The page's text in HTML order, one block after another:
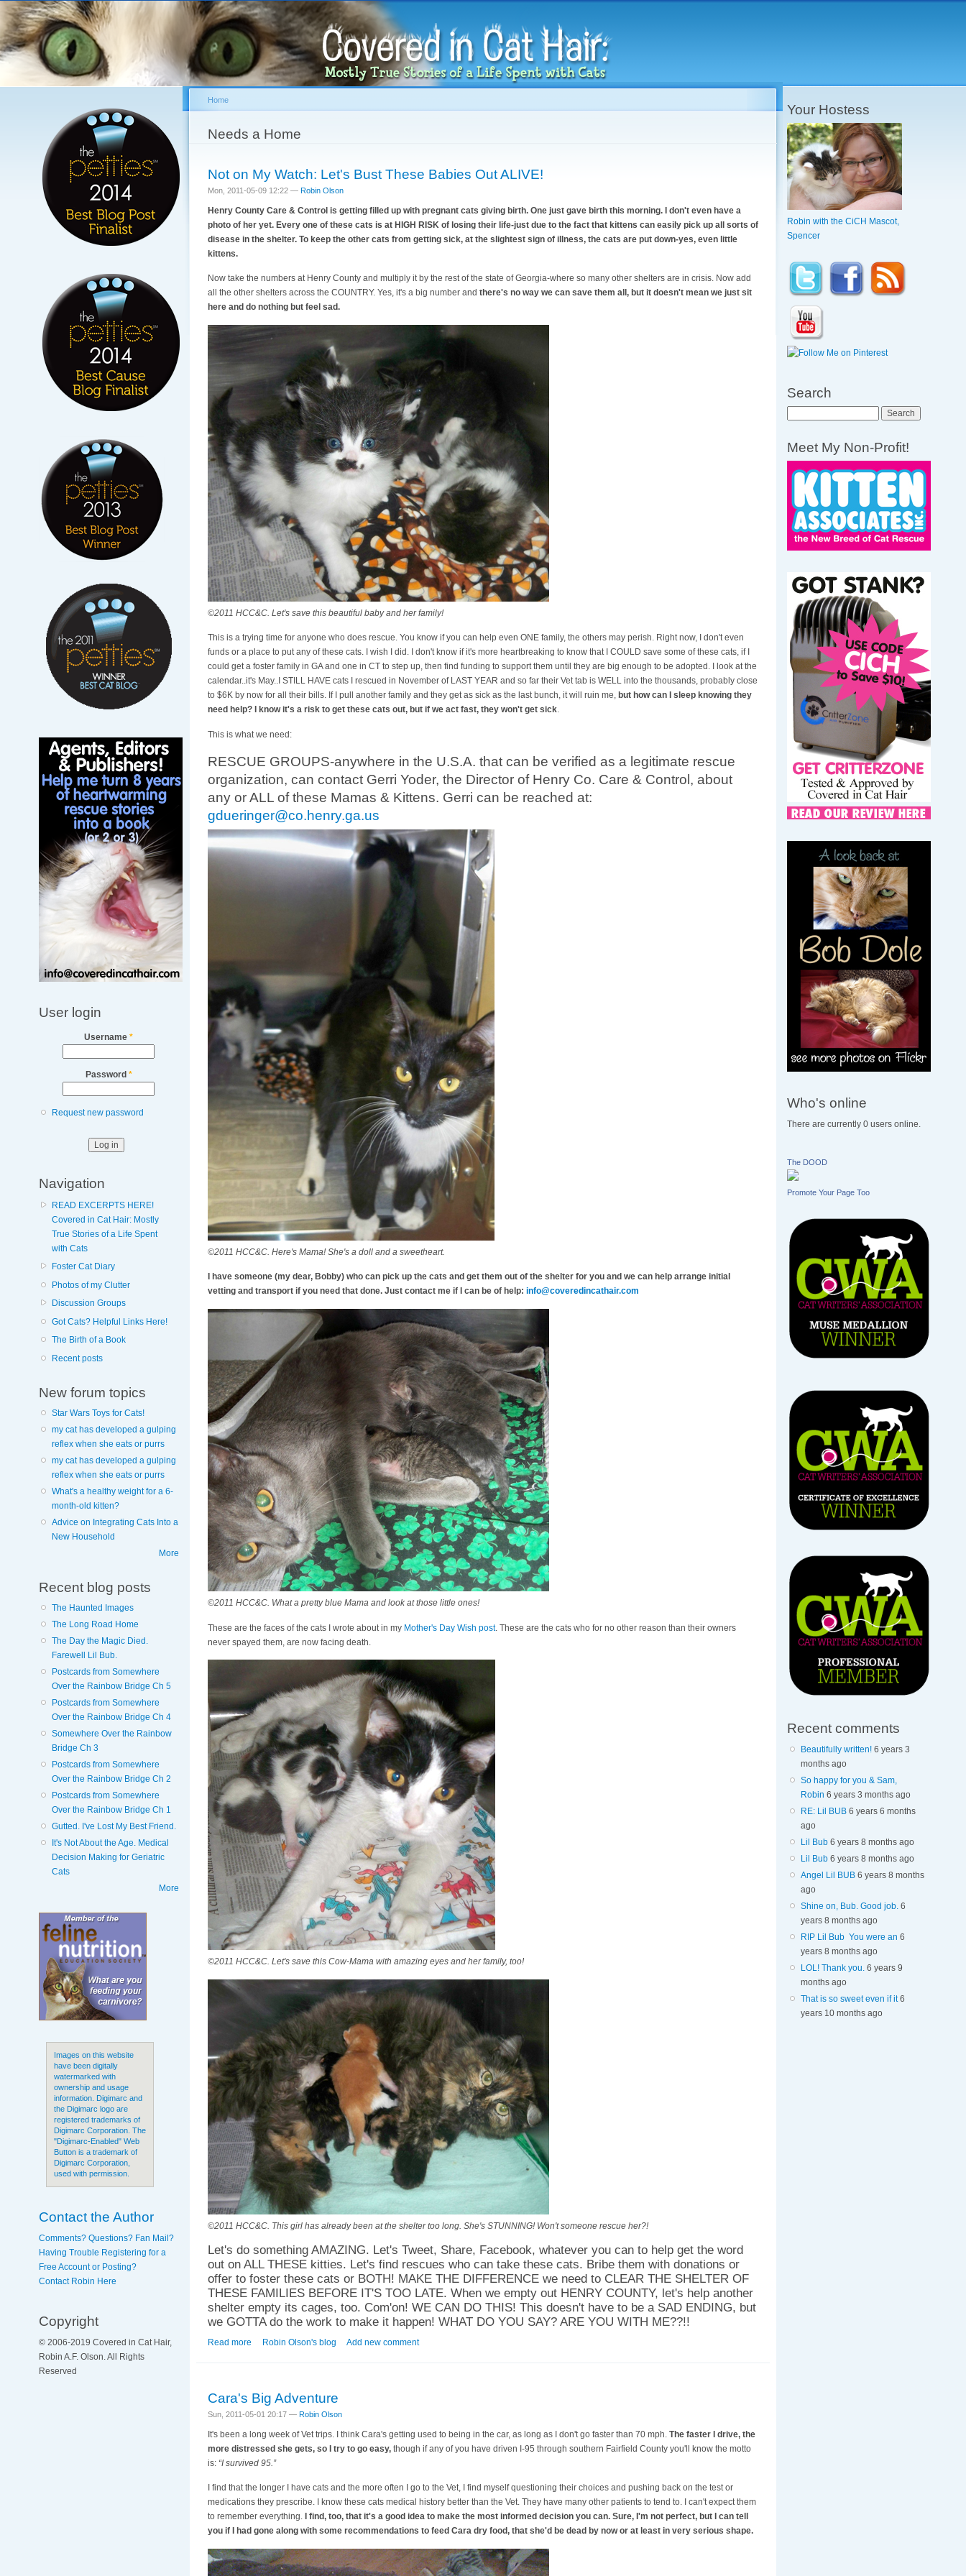
content
User login
Username*
Password *
Request new password
Navigation
READ EXCERPTS HERE!
Covered in Cat Hair: Mostly
True Stories of a Life Spent
with Cats
Foster Cat Diary
Photos of my Clutter
Discussion Groups
Got Cats? Helpful Links Here!
The Birth of a Book
Recent posts
New forum topics
Star Wars Toys for Cats!
my cat has developed a gulping
reflex when she eats or purrs
my cat has developed a gulping
reflex when she eats or purrs
What's a healthy weight for a 6-
month-old kitten?
Advice on Integrating Cats Into a
New Household
More
Recent blog posts
The Haunted Images
The Long Road Home
The Day the Magic Died.
Farewell Lil Bub.
Postcards from Somewhere
Over the Rainbow Bridge Ch 5
Postcards from Somewhere
Over the Rainbow Bridge Ch 4
Somewhere Over the Rainbow
Bridge Ch 3
Postcards from Somewhere
Over the Rainbow Bridge Ch 2
Postcards from Somewhere
Over the Rainbow Bridge Ch 1
Gutted. I've Lost My Best Friend.
It's Not About the Age. Medical
Decision Making for Geriatric
Cats
More
Images on this website
have been digitally
watermarked with
ownership and usage
information. Digimarc and
the Digimarc logo are
registered trademarks of
Digimarc Corporation. The
"Digimarc-Enabled" Web
Button is a trademark of
Digimarc Corporation,
used with permission.
Contact the Author
Comments? Questions? Fan Mail?
Having Trouble Registering for a
Free Account or Posting?
Contact Robin Here
Copyright
© 2006-2019 Covered in Cat Hair,
Robin A.F. Olson. All Rights
Reserved
You are here
Home
Needs a Home
Not on My Watch: Let's Bust These Babies Out ALIVE!
Mon, 2011-05-09 12:22 — Robin Olson
Henry County Care & Control is getting filled up with pregnant cats giving birth. One just gave birth this morning. I don't even have a
photo of her yet. Every one of these cats is at HIGH RISK of losing their life-just due to the fact that kittens can easily pick up all sorts of
disease in the shelter. To keep the other cats from getting sick, at the slightest sign of illness, the cats are put down-yes, even little
kittens.
Now take the numbers at Henry County and multiply it by the rest of the state of Georgia-where so many other shelters are in crisis. Now add
all the other shelters across the COUNTRY. Yes, it's a big number and there's no way we can save them all, but it doesn't mean we just sit
here and do nothing but feel sad.
©2011 HCC&C. Let's save this beautiful baby and her family!
This is a trying time for anyone who does rescue. You know if you can help even ONE family, the others may perish. Right now, I don't even
funds or a place to put any of these cats. I wish I did. I don't know if it's more heartbreaking to know that I COULD save some of these cats, if I
could get a foster family in GA and one in CT to step up, then find funding to support them until they are big enough to be adopted. I look at the
calendar..it's May..I STILL HAVE cats I rescued in November of LAST YEAR and so far their Vet tab is WELL into the thousands, probably close
to $6K by now for all their bills. If I pull another family and they get as sick as the last bunch, it will ruin me, but how can I sleep knowing they
need help? I know it's a risk to get these cats out, but if we act fast, they won't get sick.
This is what we need:
RESCUE GROUPS-anywhere in the U.S.A. that can be verified as a legitimate rescue
organization, can contact Gerri Yoder, the Director of Henry Co. Care & Control, about
any or ALL of these Mamas & Kittens. Gerri can be reached at:
gdueringer@co.henry.ga.us
©2011 HCC&C. Here's Mama! She's a doll and a sweetheart.
I have someone (my dear, Bobby) who can pick up the cats and get them out of the shelter for you and we can help arrange initial
vetting and transport if you need that done. Just contact me if I can be of help: info@coveredincathair.com
©2011 HCC&C. What a pretty blue Mama and look at those little ones!
These are the faces of the cats I wrote about in my Mother's Day Wish post. These are the cats who for no other reason than their owners
never spayed them, are now facing death.
©2011 HCC&C. Let's save this Cow-Mama with amazing eyes and her family, too!
©2011 HCC&C. This girl has already been at the shelter too long. She's STUNNING! Won't someone rescue her?!
Let's do something AMAZING. Let's Tweet, Share, Facebook, whatever you can to help get the word
out on ALL THESE kitties. Let's find rescues who can take these cats. Bribe them with donations or
offer to foster these cats or BOTH! MAKE THE DIFFERENCE we need to CLEAR THE SHELTER OF
THESE FAMILIES BEFORE IT'S TOO LATE. When we empty out HENRY COUNTY, let's help another
shelter empty its cages, too. Com'on! WE CAN DO THIS! This doesn't have to be a SAD ENDING, but
we GOTTA do the work to make it happen! WHAT DO YOU SAY? ARE YOU WITH ME??!!
Read more about Not on My Watch: Let's Bust These Babies Out ALIVE!
Robin Olson's blog Add new comment
Cara's Big Adventure
Sun, 2011-05-01 20:17 — Robin Olson
It's been a long week of Vet trips. I think Cara's getting used to being in the car, as long as I don't go faster than 70 mph. The faster I drive, the
more distressed she gets, so I try to go easy,though if any of you have driven I-95 through southern Fairfield County you'll know the motto
is: “I survived 95.”
I find that the longer I have cats and the more often I go to the Vet, I find myself questioning their choices and pushing back on the test or
medications they prescribe. I know these cats medical history better than the Vet. They have many other patients to tend to. I can't expect them
to remember everything.
I find, too, that it's a good idea to make the most informed decision you can. Sure, I'm not perfect, but I can tell
you if I had gone along with some recommendations to feed Cara dry food, that she'd be dead by now or at least in very serious shape.
Your Hostess
Robin with the CiCH Mascot,
Spencer
Search
Meet My Non-Profit!
Who's online
There are currently 0 users online.
The DOOD
Promote Your Page Too
Recent comments
Beautifully written! 6 years 3
months ago
So happy for you & Sam,
Robin 6 years 3 months ago
RE: Lil BUB 6 years 6 months
ago
Lil Bub 6 years 8 months ago
Lil Bub 6 years 8 months ago
Angel Lil BUB 6 years 8 months
ago
Shine on, Bub. Good job. 6
years 8 months ago
RIP Lil Bub You were an 6
years 8 months ago
LOL! Thank you. 6 years 9
months ago
That is so sweet even if it 6
years 10 months ago